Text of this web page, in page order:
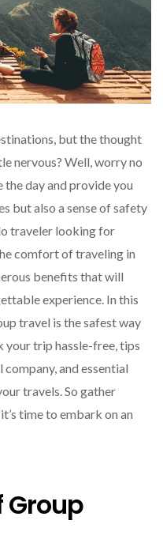
but the thought
nervous? Well, worry no
day and provide you
but also a sense of safety
traveler looking for
comfort of traveling in
benefits that will
experience. In this
travel is the safest way
trip hassle-free, tips
and essential
travels. So gather
time to embark on an
Group